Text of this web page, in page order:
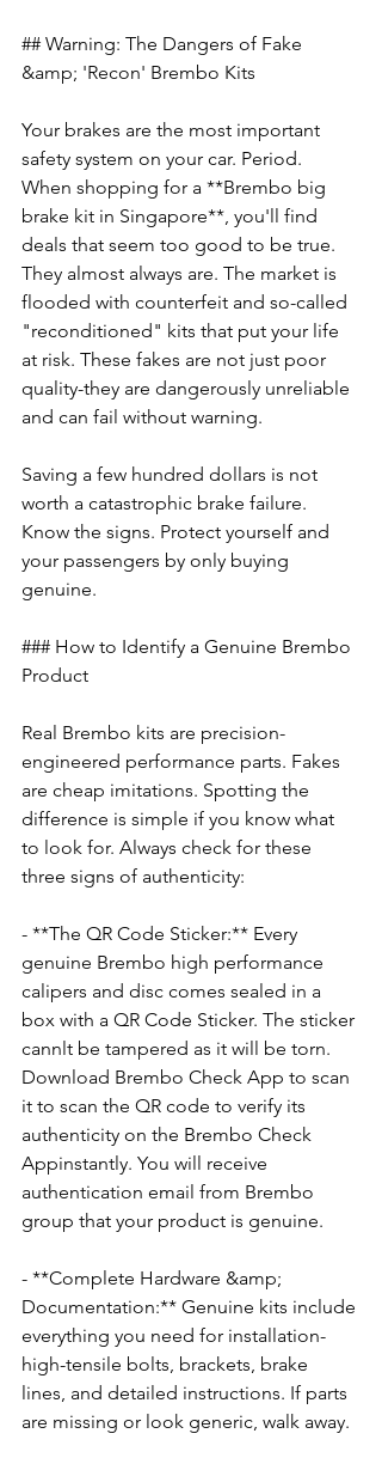
## Warning: The Dangers of Fake
&amp; 'Recon' Brembo Kits
Your brakes are the most important
safety system on your car. Period.
When shopping for a **Brembo big
brake kit in Singapore**, you'll find
deals that seem too good to be true.
They almost always are. The market is
flooded with counterfeit and so-called
"reconditioned" kits that put your life
at risk. These fakes are not just poor
quality-they are dangerously unreliable
and can fail without warning.
Saving a few hundred dollars is not
worth a catastrophic brake failure.
Know the signs. Protect yourself and
your passengers by only buying
genuine.
### How to Identify a Genuine Brembo
Product
Real Brembo kits are precision-
engineered performance parts. Fakes
are cheap imitations. Spotting the
difference is simple if you know what
to look for. Always check for these
three signs of authenticity:
- **The QR Code Sticker:** Every
genuine Brembo high performance
calipers and disc comes sealed in a
box with a QR Code Sticker. The sticker
cannlt be tampered as it will be torn.
Download Brembo Check App to scan
it to scan the QR code to verify its
authenticity on the Brembo Check
Appinstantly. You will receive
authentication email from Brembo
group that your product is genuine.
- **Complete Hardware &amp;
Documentation:** Genuine kits include
everything you need for installation-
high-tensile bolts, brackets, brake
lines, and detailed instructions. If parts
are missing or look generic, walk away.